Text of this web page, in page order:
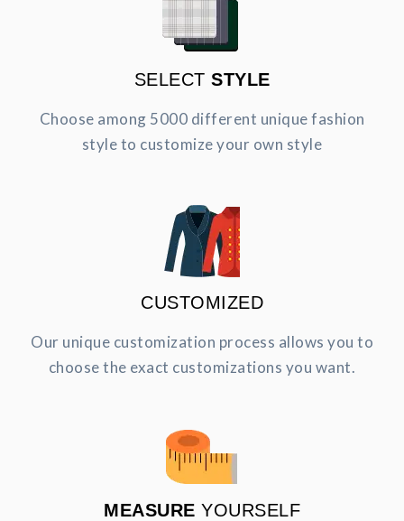
SELECT STYLE
Choose among 5000 different unique fashion
style to customize your own style
CUSTOMIZED
Our unique customization process allows you to
choose the exact customizations you want.
MEASURE YOURSELF